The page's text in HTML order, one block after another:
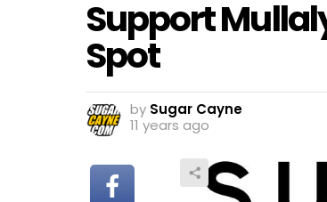
Support
Spot
by Sugar Cayne
11 years ago